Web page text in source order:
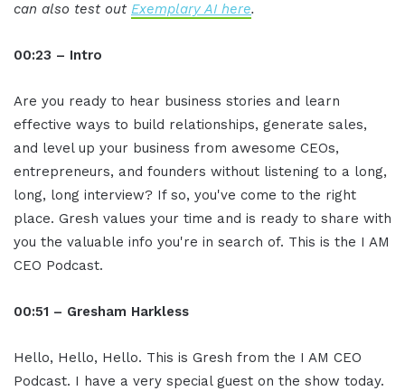
can also test out Exemplary AI here.
00:23 – Intro
Are you ready to hear business stories and learn
effective ways to build relationships, generate sales,
and level up your business from awesome CEOs,
entrepreneurs, and founders without listening to a long,
long, long interview? If so, you've come to the right
place. Gresh values your time and is ready to share with
you the valuable info you're in search of. This is the I AM
CEO Podcast.
00:51 – Gresham Harkless
Hello, Hello, Hello. This is Gresh from the I AM CEO
Podcast. I have a very special guest on the show today.